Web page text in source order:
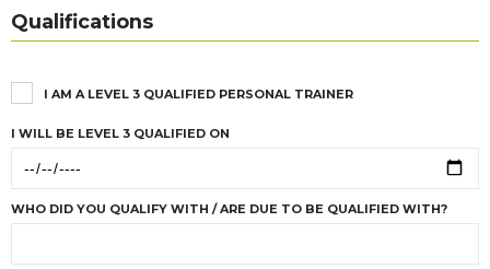
Qualifications
I AM A LEVEL 3 QUALIFIED PERSONAL TRAINER
I WILL BE LEVEL 3 QUALIFIED ON
WHO DID YOU QUALIFY WITH / ARE DUE TO BE QUALIFIED WITH?